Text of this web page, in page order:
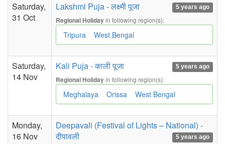
Saturday,
31 Oct
Lakshmi Puja - लक्ष्मी पूजा 5 years ago
Regional Holidayin following region(s):
Tripura West Bengal
Saturday,
14 Nov
Kali Puja - काली पूजा 5 years ago
Regional Holidayin following region(s):
Meghalaya Orissa West Bengal
Monday,
16 Nov
Deepavali (Festival of Lights – National) -
दीपावली
5 years ago